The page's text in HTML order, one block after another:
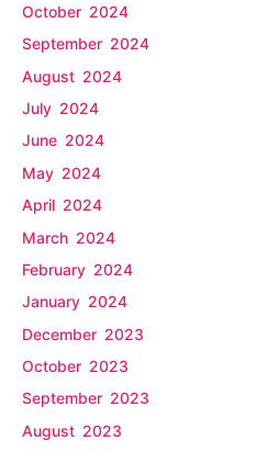
October 2024
September 2024
August 2024
July 2024
June 2024
May 2024
April 2024
March 2024
February 2024
January 2024
December 2023
October 2023
September 2023
August 2023